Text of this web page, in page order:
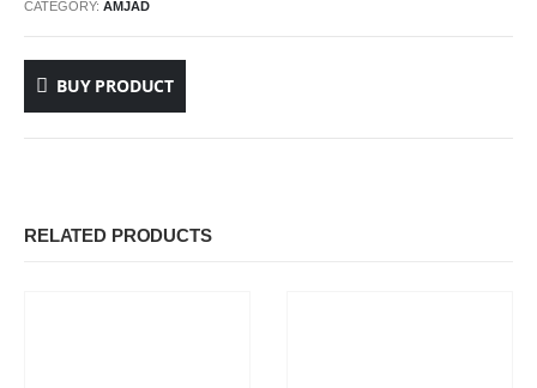
CATEGORY: AMJAD
BUY PRODUCT
RELATED PRODUCTS